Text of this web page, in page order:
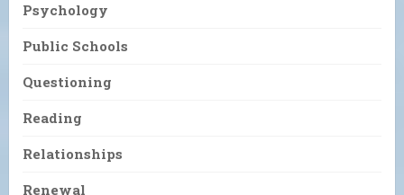
Psychology
Public Schools
Questioning
Reading
Relationships
Renewal